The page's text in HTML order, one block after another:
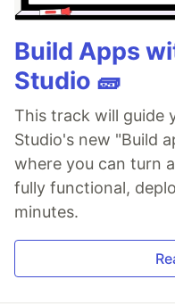
Build Apps
Studio 🧱
This track will guide
Studio's new "Build
where you can turn
fully functional,
minutes.